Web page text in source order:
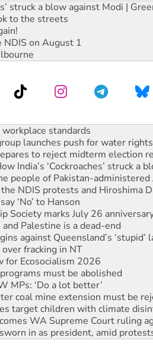
struck a blow against Modi |
to the streets
NDIS on August 1
launches push for water rights
to reject midterm election
India’s ‘Cockroaches’ struck a
people of Pakistan-administered
NDIS protests and Hiroshima
‘No’ to Hanson
Society marks July 26
Palestine is a dead-end
against Queensland’s ‘stupid’
fracking in NT
for Ecosocialism 2026
must be abolished
MPs: ‘Do a lot better’
coal mine extension must be
target children with climate
WA Supreme Court ruling
in as president, amid
to power
to reclaim India’s democracy